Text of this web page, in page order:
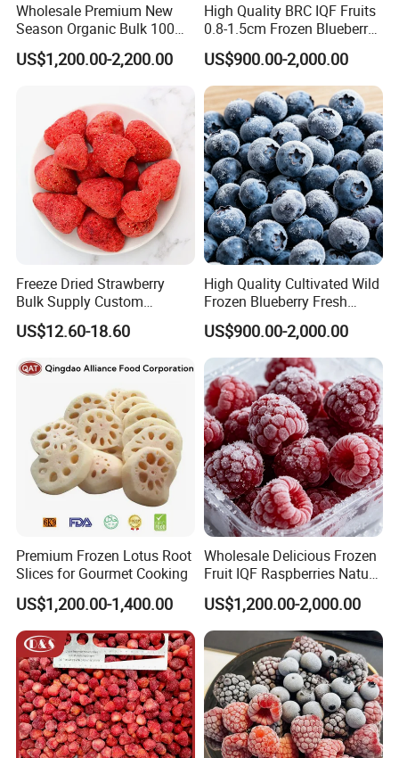
Wholesale Premium New
Season Organic Bulk 100%
Healthy Natural
Unsweetened Frozen IQF
No Sugar Added
US$1,200.00-2,200.00
High Quality BRC IQF Fruits
0.8-1.5cm Frozen Blueberry
Fresh Blueberry
US$900.00-2,000.00
Freeze Dried Strawberry
Bulk Supply Custom
Packaging & Private Label
US$12.60-18.60
High Quality Cultivated Wild
Frozen Blueberry Fresh
Picked IQF Blueberry
US$900.00-2,000.00
Premium Frozen Lotus Root
Slices for Gourmet Cooking
US$1,200.00-1,400.00
Wholesale Delicious Frozen
Fruit IQF Raspberries Nature
Frozen Raspberry
US$1,200.00-2,000.00